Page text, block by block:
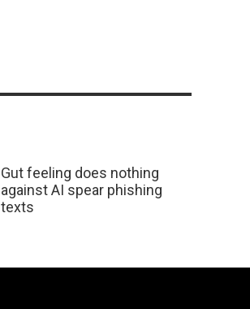
Gut feeling does nothing
against AI spear phishing
texts